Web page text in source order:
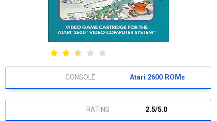
Atari 2600 ROMs
2.5/5.0